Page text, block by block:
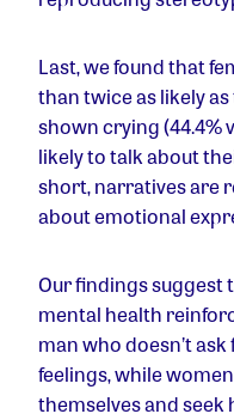
Last, we found that
than twice as likely
shown crying (44.4%
likely to talk about
short, narratives are
about emotional
Our findings suggest
mental health
man who doesn’t
feelings, while
themselves and seek